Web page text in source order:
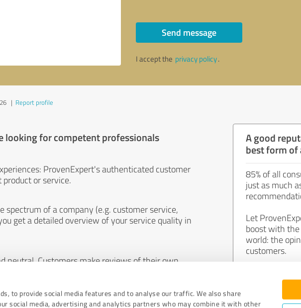
to provide social media features and to analyse our traffic. We also share
social media, advertising and analytics partners who may combine it with other
Send message
I accept the privacy policy.
| Report profile
looking for competent professionals
ProvenExpert's authenticated customer
or service.
of a company (e.g. customer service,
get a detailed overview of your service quality in
neutral. Customers make reviews of their own
A good
best form
85% of all
just as much
Let
boost with
world: the
customers.